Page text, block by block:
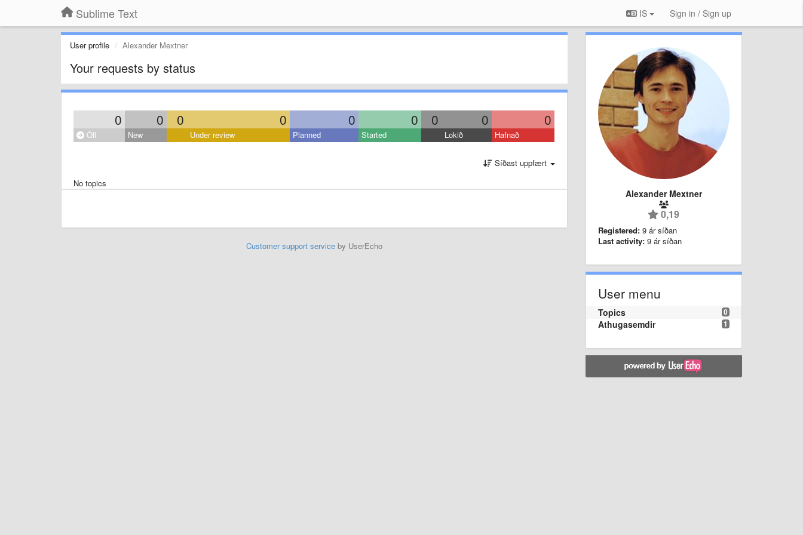
Sublime Text IS Sign in / Sign up
User profile Alexander Mextner
Your requests by status
0 0 0 0 0 0 0 0 0
Öll New Under review Planned Started Lokið Hafnað
Síðast uppfært
No topics
Customer support serviceby UserEcho
Alexander Mextner
0,19
Registered: 9 ár síðan
Last activity: 9 ár síðan
User menu
0
Topics
1
Athugasemdir